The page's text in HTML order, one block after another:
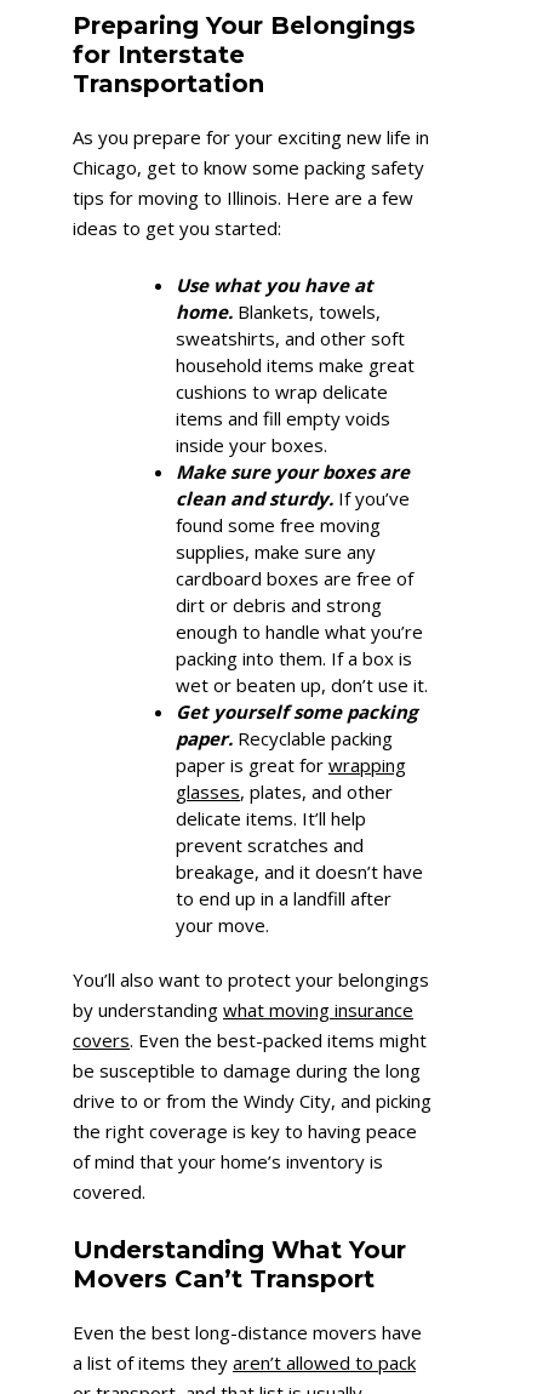
Preparing Your Belongings
for Interstate
Transportation
As you prepare for your exciting new life in
Chicago, get to know some packing safety
tips for moving to Illinois. Here are a few
ideas to get you started:
Use what you have at
home. Blankets, towels,
sweatshirts, and other soft
household items make great
cushions to wrap delicate
items and fill empty voids
inside your boxes.
Make sure your boxes are
clean and sturdy. If you’ve
found some free moving
supplies, make sure any
cardboard boxes are free of
dirt or debris and strong
enough to handle what you’re
packing into them. If a box is
wet or beaten up, don’t use it.
Get yourself some packing
paper. Recyclable packing
paper is great for wrapping
glasses, plates, and other
delicate items. It’ll help
prevent scratches and
breakage, and it doesn’t have
to end up in a landfill after
your move.
You’ll also want to protect your belongings
by understanding what moving insurance
covers. Even the best-packed items might
be susceptible to damage during the long
drive to or from the Windy City, and picking
the right coverage is key to having peace
of mind that your home’s inventory is
covered.
Understanding What Your
Movers Can’t Transport
Even the best long-distance movers have
a list of items they aren’t allowed to pack